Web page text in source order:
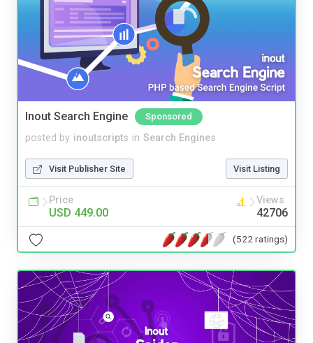
Inout Search Engine Sponsored
posted by inoutscripts in Search Engines
Visit Publisher Site Visit Listing
Price
USD 449.00
Views
42706
(522 ratings)